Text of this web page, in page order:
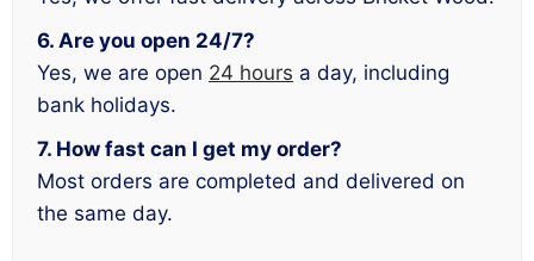
6. Are you open 24/7?
Yes, we are open 24 hours a day, including
bank holidays.
7. How fast can I get my order?
Most orders are completed and delivered on
the same day.